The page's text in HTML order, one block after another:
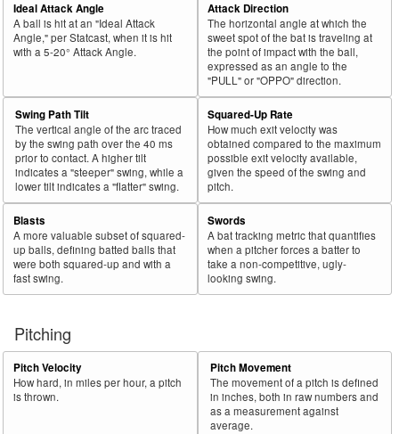
Ideal Attack Angle
A ball is hit at an "Ideal Attack
Angle," per Statcast, when it is hit
with a 5-20° Attack Angle.
Attack Direction
The horizontal angle at which the
sweet spot of the bat is traveling at
the point of impact with the ball,
expressed as an angle to the
"PULL" or "OPPO" direction.
Swing Path Tilt
The vertical angle of the arc traced
by the swing path over the 40 ms
prior to contact. A higher tilt
indicates a "steeper" swing, while a
lower tilt indicates a "flatter" swing.
Squared-Up Rate
How much exit velocity was
obtained compared to the maximum
possible exit velocity available,
given the speed of the swing and
pitch.
Blasts
A more valuable subset of squared-
up balls, defining batted balls that
were both squared-up and with a
fast swing.
Swords
A bat tracking metric that quantifies
when a pitcher forces a batter to
take a non-competitive, ugly-
looking swing.
Pitching
Pitch Velocity
How hard, in miles per hour, a pitch
is thrown.
Pitch Movement
The movement of a pitch is defined
in inches, both in raw numbers and
as a measurement against
average.